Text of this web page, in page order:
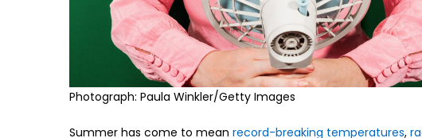
Photograph: Paula Winkler/Getty Images
Summer has come to mean record-breaking temperatures,